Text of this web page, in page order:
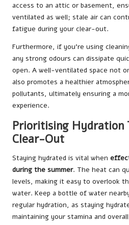
access to an attic or basement,
ventilated as well; stale air can
fatigue during your clear-out.
Furthermore, if you’re using
any strong odours can dissipate
open. A well-ventilated space not
also promotes a healthier
pollutants, ultimately ensuring a
experience.
Prioritising Hydration
Clear-Out
Staying hydrated is vital when
during the summer. The heat can
levels, making it easy to overlook
water. Keep a bottle of water
regular hydration, as staying
maintaining your stamina and